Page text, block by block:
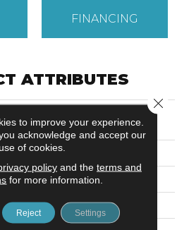
FINANCING
ATTRIBUTES
Fieldcrest
Gray
Mohawk
Vinyl Sheet
to improve your experience.
acknowledge and accept our
use of cookies.
policyand the terms and
for more information.
Reject Settings
Close